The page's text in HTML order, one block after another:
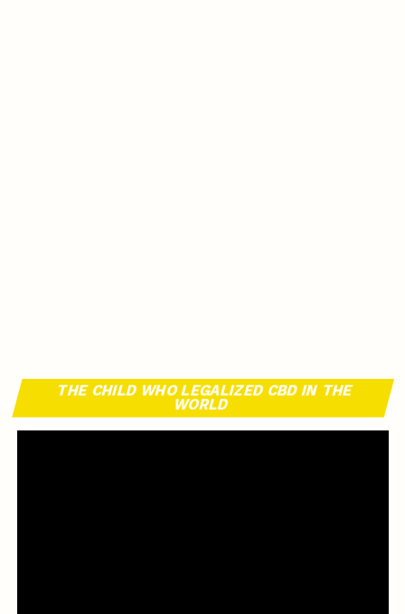
THE CHILD WHO LEGALIZED CBD IN THE
WORLD